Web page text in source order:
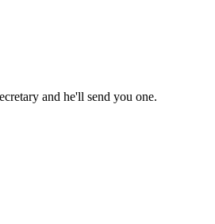
and he'll send you one.